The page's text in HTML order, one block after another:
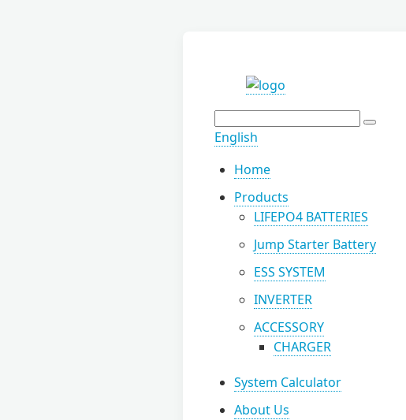
English
Home
Products
LIFEPO4 BATTERIES
Jump Starter Battery
ESS SYSTEM
INVERTER
ACCESSORY
CHARGER
System Calculator
About Us